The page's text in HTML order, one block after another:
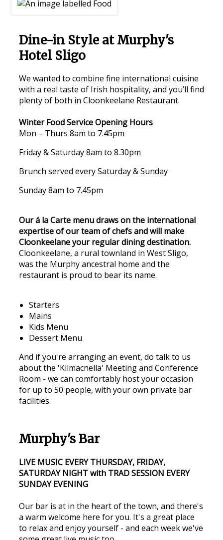
Dine-in Style at Murphy's
Hotel Sligo
We wanted to combine fine international cuisine
with a real taste of Irish hospitality, and you’ll find
plenty of both in Cloonkeelane Restaurant.
Winter Food Service Opening Hours
Mon – Thurs 8am to 7.45pm
Friday & Saturday 8am to 8.30pm
Brunch served every Saturday & Sunday
Sunday 8am to 7.45pm
Our á la Carte menu draws on the international
expertise of our team of chefs and will make
Cloonkeelane your regular dining destination.
Cloonkeelane, a rural townland in West Sligo,
was the Murphy ancestral home and the
restaurant is proud to bear its name.
Starters
Mains
Kids Menu
Dessert Menu
And if you're arranging an event, do talk to us
about the 'Kilmacnella' Meeting and Conference
Room - we can comfortably host your occasion
for up to 50 people, with your own private bar
facilities.
Murphy's Bar
LIVE MUSIC EVERY THURSDAY, FRIDAY,
SATURDAY NIGHT with TRAD SESSION EVERY
SUNDAY EVENING
Our bar is at in the heart of the town, and there's
a warm welcome here for you. It's a great place
to relax and enjoy yourself - and each week we've